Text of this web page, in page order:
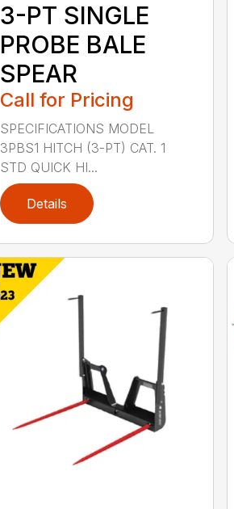
3-PT SINGLE
PROBE BALE
SPEAR
Call for Pricing
SPECIFICATIONS MODEL
3PBS1 HITCH (3-PT) CAT. 1
STD QUICK HI...
Details